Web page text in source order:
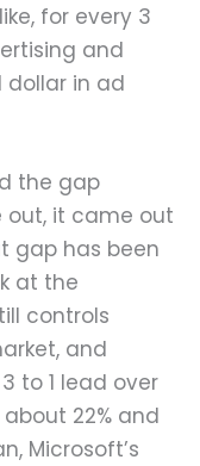
for every 3
and
dollar in ad
the gap
out, it came out
gap has been
at the
controls
and
to 1 lead over
22% and
Microsoft’s